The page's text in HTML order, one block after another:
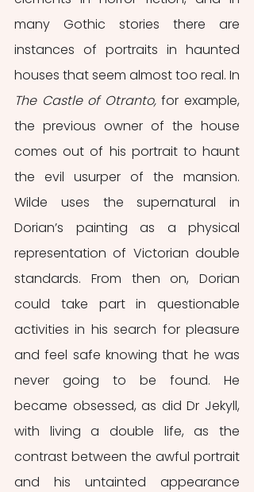
many Gothic stories there are
instances of portraits in haunted
The Castle of Otranto, for example,
the previous owner of the house
comes out of his portrait to haunt
the evil usurper of the mansion.
Wilde uses the supernatural in
Dorian’s painting as a physical
representation of Victorian double
standards. From then on, Dorian
could take part in questionable
activities in his search for pleasure
and feel safe knowing that he was
never going to be found. He
became obsessed, as did Dr Jekyll,
with living a double life, as the
contrast between the awful portrait
and his untainted appearance